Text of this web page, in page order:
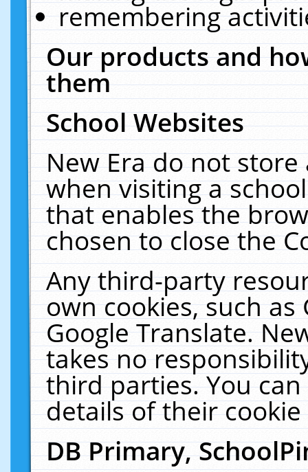
remembering
Our products and
them
School Websites
New Era do not
when visiting a
that enables the
chosen to close the
Any third-party
own cookies, such
Google Translate.
takes no
third parties. You
details of their
DB Primary,